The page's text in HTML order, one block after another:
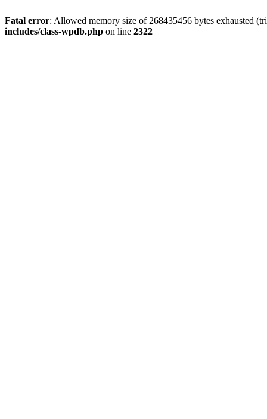
Fatal error: Allowed memory size of 268435456 bytes exhausted
includes/class-wpdb.php on line 2322